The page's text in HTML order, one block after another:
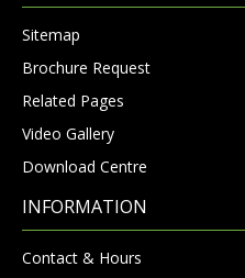
Sitemap
Brochure Request
Related Pages
Video Gallery
Download Centre
INFORMATION
Contact & Hours